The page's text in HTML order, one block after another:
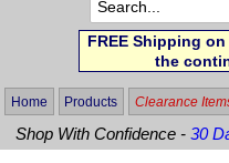
FREE Shipping
the
Home Products Clearance
Shop With Confidence -30